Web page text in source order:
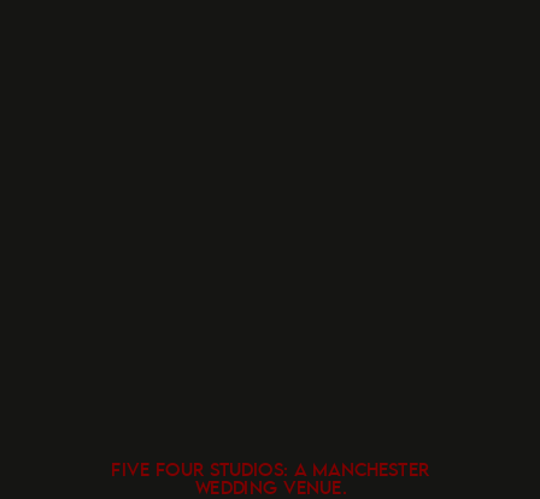
FIVE FOUR STUDIOS: A MANCHESTER
WEDDING VENUE.